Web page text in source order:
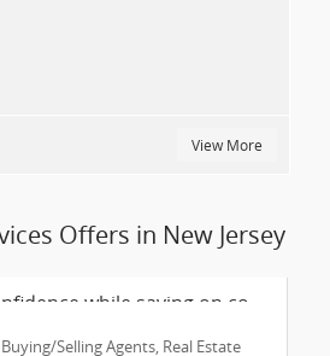
View More
Offers in New Jersey
while saving on co...
Selling Agents, Real Estate